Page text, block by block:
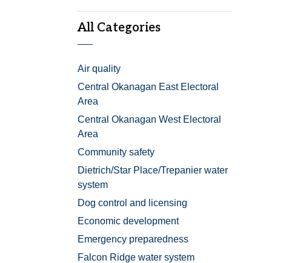
All Categories
Air quality
Central Okanagan East Electoral
Area
Central Okanagan West Electoral
Area
Community safety
Dietrich/Star Place/Trepanier water
system
Dog control and licensing
Economic development
Emergency preparedness
Falcon Ridge water system